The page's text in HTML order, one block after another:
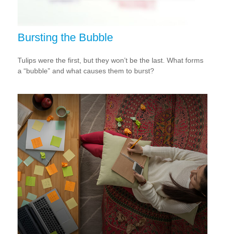
Bursting the Bubble
Tulips were the first, but they won’t be the last. What forms
a “bubble” and what causes them to burst?